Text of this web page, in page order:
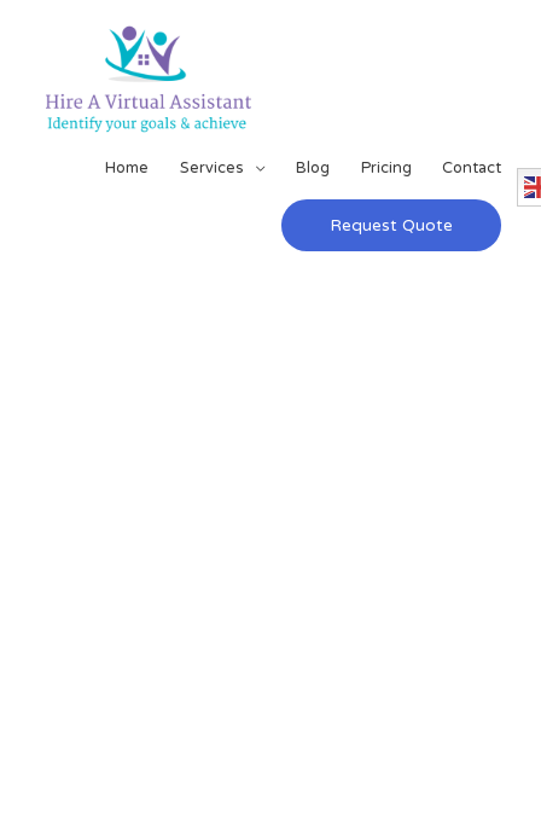
Home Services Blog Pricing Contact
Request Quote